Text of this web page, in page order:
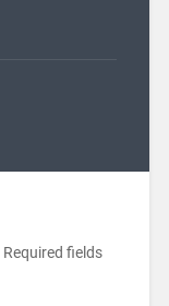
Required fields